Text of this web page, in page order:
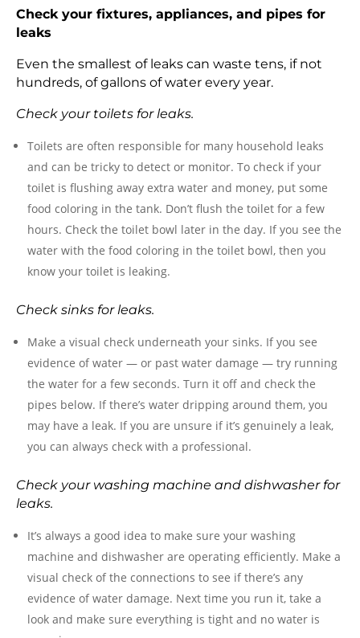
Check your fixtures, appliances, and pipes for
leaks
Even the smallest of leaks can waste tens, if not
hundreds, of gallons of water every year.
Check your toilets for leaks.
Toilets are often responsible for many household leaks
and can be tricky to detect or monitor. To check if your
toilet is flushing away extra water and money, put some
food coloring in the tank. Don’t flush the toilet for a few
hours. Check the toilet bowl later in the day. If you see the
water with the food coloring in the toilet bowl, then you
know your toilet is leaking.
Check sinks for leaks.
Make a visual check underneath your sinks. If you see
evidence of water — or past water damage — try running
the water for a few seconds. Turn it off and check the
pipes below. If there’s water dripping around them, you
may have a leak. If you are unsure if it’s genuinely a leak,
you can always check with a professional.
Check your washing machine and dishwasher for
leaks.
It’s always a good idea to make sure your washing
machine and dishwasher are operating efficiently. Make a
visual check of the connections to see if there’s any
evidence of water damage. Next time you run it, take a
look and make sure everything is tight and no water is